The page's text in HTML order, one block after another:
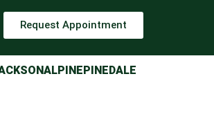
Request Appointment
ALPINEPINEDALE